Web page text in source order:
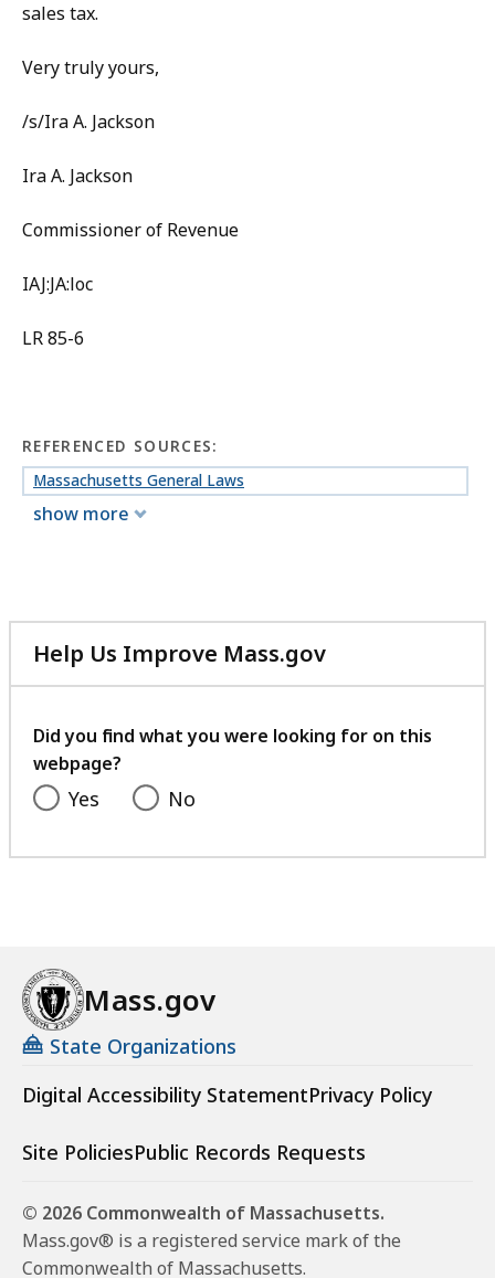
sales tax.
Very truly yours,
/s/Ira A. Jackson
Ira A. Jackson
Commissioner of Revenue
IAJ:JA:loc
LR 85-6
REFERENCED SOURCES:
Massachusetts General Laws
show more
Help Us Improve Mass.gov
with
feedback
Did you find what you were looking for on this
webpage?
Yes No
Mass.gov
State Organizations
Digital Accessibility StatementPrivacy Policy
Site PoliciesPublic Records Requests
© 2026 Commonwealth of Massachusetts.
Mass.gov® is a registered service mark of the
Commonwealth of Massachusetts.